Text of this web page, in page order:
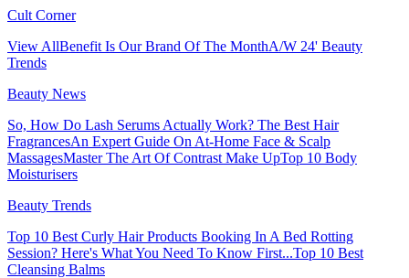
Cult Corner
View AllBenefit Is Our Brand Of The MonthA/W 24' Beauty
Trends
Beauty News
So, How Do Lash Serums Actually Work? The Best Hair
FragrancesAn Expert Guide On At-Home Face & Scalp
MassagesMaster The Art Of Contrast Make UpTop 10 Body
Moisturisers
Beauty Trends
Top 10 Best Curly Hair Products Booking In A Bed Rotting
Session? Here's What You Need To Know First...Top 10 Best
Cleansing Balms